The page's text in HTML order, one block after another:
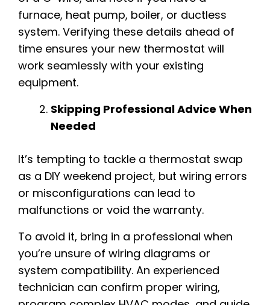
furnace, heat pump, boiler, or ductless
system. Verifying these details ahead of
time ensures your new thermostat will
work seamlessly with your existing
equipment.
Skipping Professional Advice When
Needed
It’s tempting to tackle a thermostat swap
as a DIY weekend project, but wiring errors
or misconfigurations can lead to
malfunctions or void the warranty.
To avoid it, bring in a professional when
you’re unsure of wiring diagrams or
system compatibility. An experienced
technician can confirm proper wiring,